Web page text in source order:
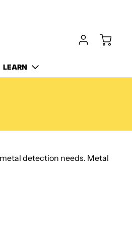
LEARN
detection needs. Metal